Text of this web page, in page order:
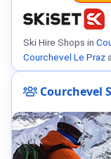
Ski Hire Shops in
Courchevel Le Praz
Courchevel